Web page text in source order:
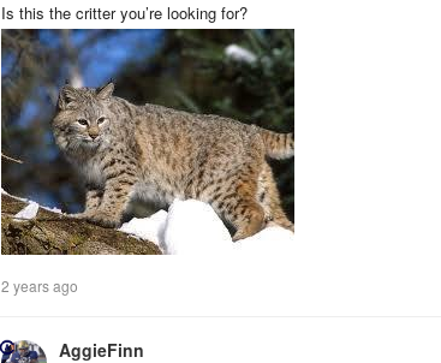
Is this the critter you’re looking for?
2 years ago
AggieFinn